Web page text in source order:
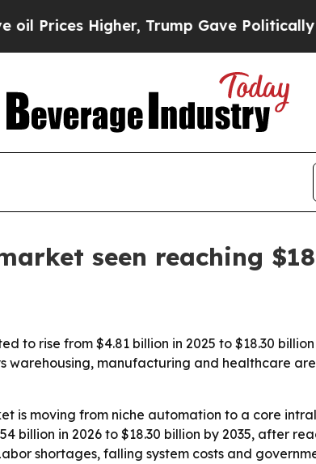
Higher, Trump Gave Politically
seen reaching
to rise from $4.81 billion in 2025 to $18.30
warehousing, manufacturing and healthcare
is moving from niche automation to a core
billion in 2026 to $18.30 billion by 2035, after
shortages, falling system costs and